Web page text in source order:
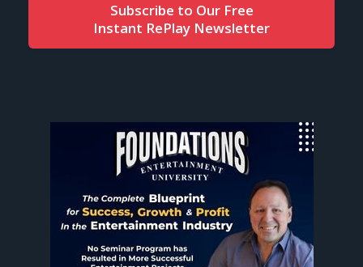
Subscribe to Our Free
Instant RePlay Newsletter